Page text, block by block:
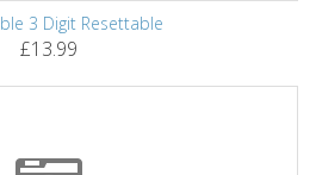
3 Digit Resettable
£13.99